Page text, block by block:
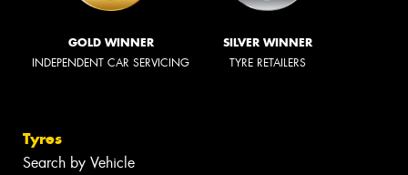
GOLD WINNER
INDEPENDENT CAR SERVICING
SILVER WINNER
TYRE RETAILERS
Tyres
Search by Vehicle